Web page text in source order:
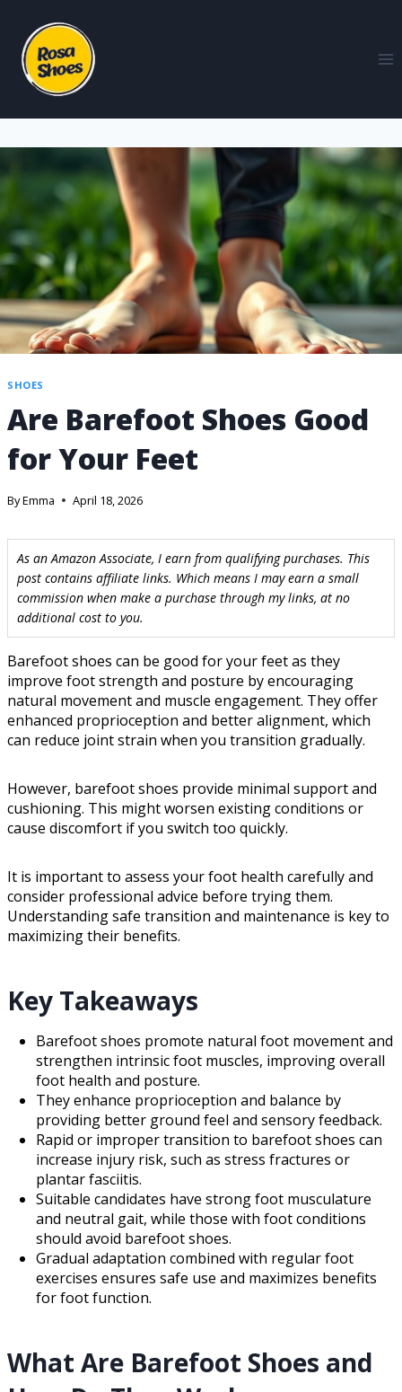
SHOES
Are Barefoot Shoes Good
for Your Feet
ByEmma April 18, 2026
As an Amazon Associate, I earn from qualifying purchases. This
post contains affiliate links. Which means I may earn a small
commission when make a purchase through my links, at no
additional cost to you.
Barefoot shoes can be good for your feet as they
improve foot strength and posture by encouraging
natural movement and muscle engagement. They offer
enhanced proprioception and better alignment, which
can reduce joint strain when you transition gradually.
However, barefoot shoes provide minimal support and
cushioning. This might worsen existing conditions or
cause discomfort if you switch too quickly.
It is important to assess your foot health carefully and
consider professional advice before trying them.
Understanding safe transition and maintenance is key to
maximizing their benefits.
Key Takeaways
Barefoot shoes promote natural foot movement and
strengthen intrinsic foot muscles, improving overall
foot health and posture.
They enhance proprioception and balance by
providing better ground feel and sensory feedback.
Rapid or improper transition to barefoot shoes can
increase injury risk, such as stress fractures or
plantar fasciitis.
Suitable candidates have strong foot musculature
and neutral gait, while those with foot conditions
should avoid barefoot shoes.
Gradual adaptation combined with regular foot
exercises ensures safe use and maximizes benefits
for foot function.
What Are Barefoot Shoes and